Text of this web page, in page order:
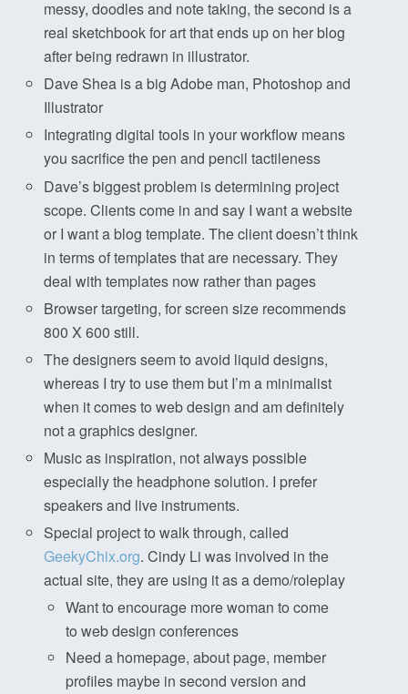
messy, doodles and note taking, the second is a
real sketchbook for art that ends up on her blog
after being redrawn in illustrator.
Dave Shea is a big Adobe man, Photoshop and
Illustrator
Integrating digital tools in your workflow means
you sacrifice the pen and pencil tactileness
Dave’s biggest problem is determining project
scope. Clients come in and say I want a website
or I want a blog template. The client doesn’t think
in terms of templates that are necessary. They
deal with templates now rather than pages
Browser targeting, for screen size recommends
800 X 600 still.
The designers seem to avoid liquid designs,
whereas I try to use them but I’m a minimalist
when it comes to web design and am definitely
not a graphics designer.
Music as inspiration, not always possible
especially the headphone solution. I prefer
speakers and live instruments.
Special project to walk through, called
GeekyChix.org. Cindy Li was involved in the
actual site, they are using it as a demo/roleplay
Want to encourage more woman to come
to web design conferences
Need a homepage, about page, member
profiles maybe in second version and